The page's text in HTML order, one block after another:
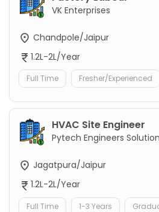
VK Enterprises
Chandpole/Jaipur
1.2L-2L/Year
Full Time Fresher/Experienced
HVAC Site Engineer
Pytech Engineers Solution
Jagatpura/Jaipur
1.2L-2L/Year
Full Time 1-3 Years